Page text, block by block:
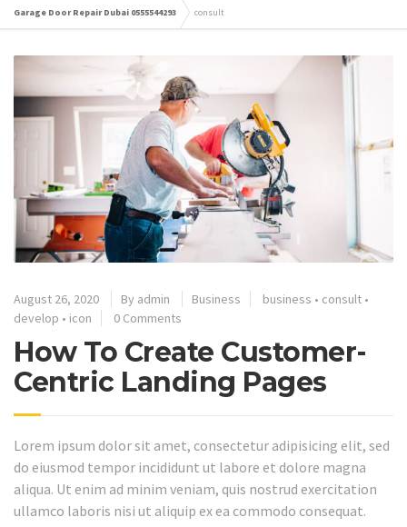
Garage Door Repair Dubai 0555544293 consult
August 26, 2020 By admin Business business • consult •
develop • icon 0 Comments
How To Create Customer-
Centric Landing Pages
Lorem ipsum dolor sit amet, consectetur adipisicing elit, sed
do eiusmod tempor incididunt ut labore et dolore magna
aliqua. Ut enim ad minim veniam, quis nostrud exercitation
ullamco laboris nisi ut aliquip ex ea commodo consequat.